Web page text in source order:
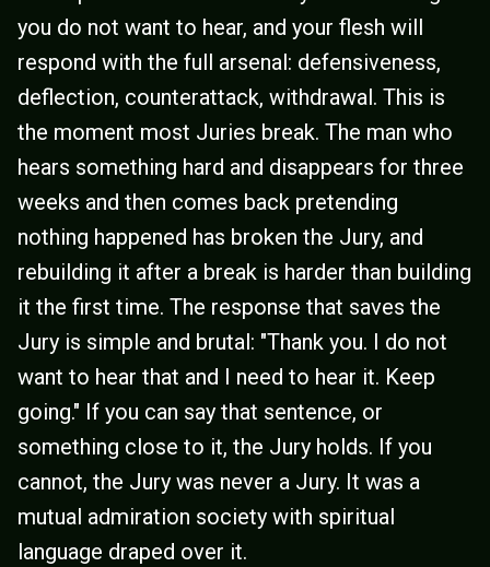
you do not want to hear, and your flesh will
respond with the full arsenal: defensiveness,
deflection, counterattack, withdrawal. This is
the moment most Juries break. The man who
hears something hard and disappears for three
weeks and then comes back pretending
nothing happened has broken the Jury, and
rebuilding it after a break is harder than building
it the first time. The response that saves the
Jury is simple and brutal: "Thank you. I do not
want to hear that and I need to hear it. Keep
going." If you can say that sentence, or
something close to it, the Jury holds. If you
cannot, the Jury was never a Jury. It was a
mutual admiration society with spiritual
language draped over it.